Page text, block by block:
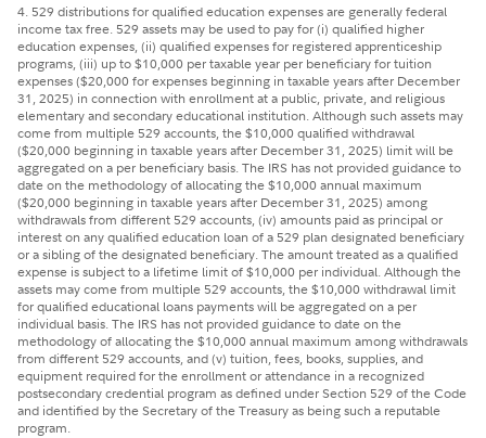
4. 529 distributions for qualified education expenses are generally federal
income tax free. 529 assets may be used to pay for (i) qualified higher
education expenses, (ii) qualified expenses for registered apprenticeship
programs, (iii) up to $10,000 per taxable year per beneficiary for tuition
expenses ($20,000 for expenses beginning in taxable years after December
31, 2025) in connection with enrollment at a public, private, and religious
elementary and secondary educational institution. Although such assets may
come from multiple 529 accounts, the $10,000 qualified withdrawal
($20,000 beginning in taxable years after December 31, 2025) limit will be
aggregated on a per beneficiary basis. The IRS has not provided guidance to
date on the methodology of allocating the $10,000 annual maximum
($20,000 beginning in taxable years after December 31, 2025) among
withdrawals from different 529 accounts, (iv) amounts paid as principal or
interest on any qualified education loan of a 529 plan designated beneficiary
or a sibling of the designated beneficiary. The amount treated as a qualified
expense is subject to a lifetime limit of $10,000 per individual. Although the
assets may come from multiple 529 accounts, the $10,000 withdrawal limit
for qualified educational loans payments will be aggregated on a per
individual basis. The IRS has not provided guidance to date on the
methodology of allocating the $10,000 annual maximum among withdrawals
from different 529 accounts, and (v) tuition, fees, books, supplies, and
equipment required for the enrollment or attendance in a recognized
postsecondary credential program as defined under Section 529 of the Code
and identified by the Secretary of the Treasury as being such a reputable
program.